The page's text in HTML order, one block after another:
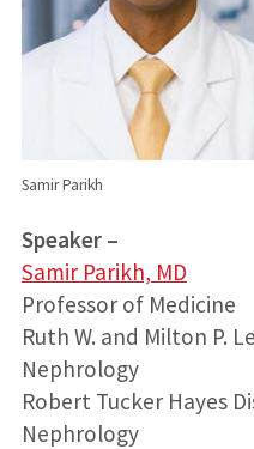
Samir Parikh
Speaker –
Samir Parikh, MD
Professor of Medicine
Ruth W. and Milton P.
Nephrology
Robert Tucker Hayes
Nephrology